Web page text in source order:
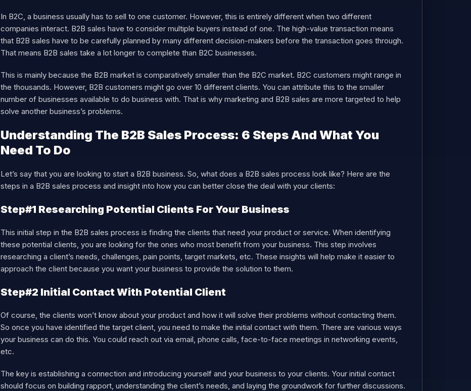
In B2C, a business usually has to sell to one customer. However, this is entirely different when two different
companies interact. B2B sales have to consider multiple buyers instead of one. The high-value transaction means
that B2B sales have to be carefully planned by many different decision-makers before the transaction goes through.
That means B2B sales take a lot longer to complete than B2C businesses.
This is mainly because the B2B market is comparatively smaller than the B2C market. B2C customers might range in
the thousands. However, B2B customers might go over 10 different clients. You can attribute this to the smaller
number of businesses available to do business with. That is why marketing and B2B sales are more targeted to help
solve another business’s problems.
Understanding The B2B Sales Process: 6 Steps And What You
Need To Do
Let’s say that you are looking to start a B2B business. So, what does a B2B sales process look like? Here are the
steps in a B2B sales process and insight into how you can better close the deal with your clients:
Step#1 Researching Potential Clients For Your Business
This initial step in the B2B sales process is finding the clients that need your product or service. When identifying
these potential clients, you are looking for the ones who most benefit from your business. This step involves
researching a client’s needs, challenges, pain points, target markets, etc. These insights will help make it easier to
approach the client because you want your business to provide the solution to them.
Step#2 Initial Contact With Potential Client
Of course, the clients won’t know about your product and how it will solve their problems without contacting them.
So once you have identified the target client, you need to make the initial contact with them. There are various ways
your business can do this. You could reach out via email, phone calls, face-to-face meetings in networking events,
etc.
The key is establishing a connection and introducing yourself and your business to your clients. Your initial contact
should focus on building rapport, understanding the client’s needs, and laying the groundwork for further discussions.